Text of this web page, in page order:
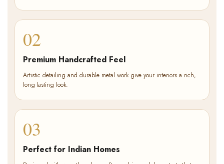
02
Premium Handcrafted Feel
Artistic detailing and durable metal work give your interiors a rich,
long-lasting look.
03
Perfect for Indian Homes